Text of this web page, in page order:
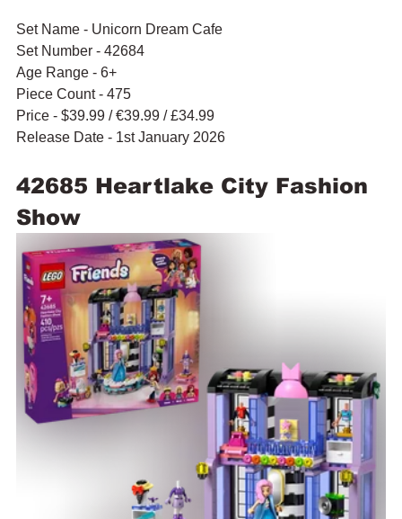
Set Name - Unicorn Dream Cafe
Set Number - 42684
Age Range - 6+
Piece Count - 475
Price - $39.99 / €39.99 / £34.99
Release Date - 1st January 2026
42685 Heartlake City Fashion
Show